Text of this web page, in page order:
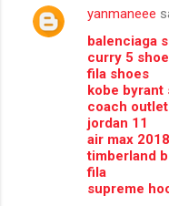
C
yanmaneee
balenciaga
curry 5
fila shoes
kobe byrant
coach
jordan 11
air max 2018
timberland
fila
supreme